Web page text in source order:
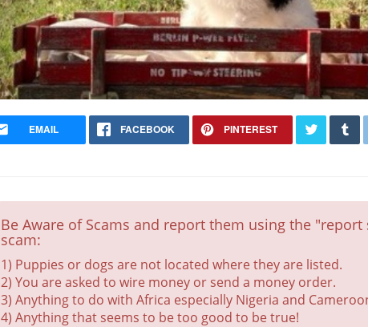
Vaccinated
EMAIL FACEBOOK PINTEREST
Be Aware of Scams and report them using the
scam:
1) Puppies or dogs are not located where they are listed.
2) You are asked to wire money or send a money order.
3) Anything to do with Africa especially Nigeria and
4) Anything that seems to be too good to be true!